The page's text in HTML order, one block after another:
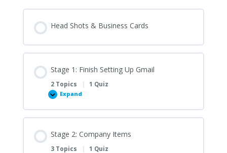
Head Shots & Business Cards
Stage 1: Finish Setting Up Gmail
2 Topics 1 Quiz
Expand
Stage
Finish
Setting
Stage 2: Company Items
3 Topics | 1 Quiz